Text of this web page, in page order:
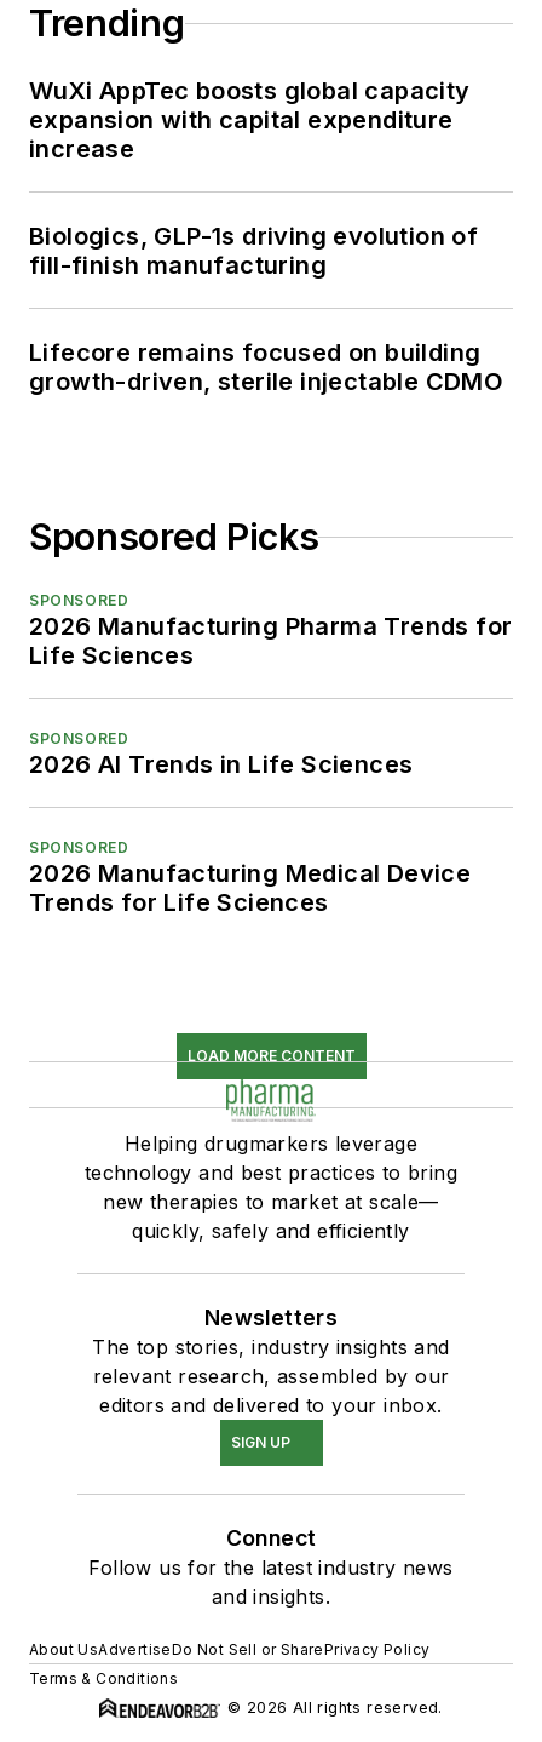
Trending
WuXi AppTec boosts global capacity
expansion with capital expenditure
increase
Biologics, GLP-1s driving evolution of
fill-finish manufacturing
Lifecore remains focused on building
growth-driven, sterile injectable CDMO
Sponsored Picks
SPONSORED
2026 Manufacturing Pharma Trends for
Life Sciences
SPONSORED
2026 AI Trends in Life Sciences
SPONSORED
2026 Manufacturing Medical Device
Trends for Life Sciences
LOAD MORE CONTENT
Helping drugmarkers leverage
technology and best practices to bring
new therapies to market at scale—
quickly, safely and efficiently
Newsletters
The top stories, industry insights and
relevant research, assembled by our
editors and delivered to your inbox.
SIGN UP
Connect
Follow us for the latest industry news
and insights.
About UsAdvertiseDo Not Sell or SharePrivacy Policy
Terms & Conditions
© 2026 All rights reserved.